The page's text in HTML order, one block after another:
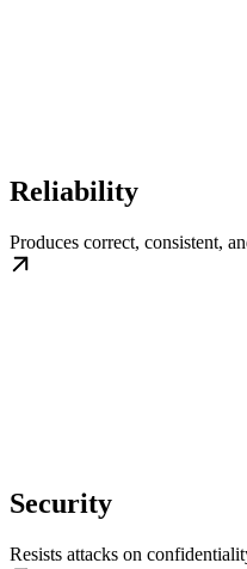
Reliability
Produces correct, consistent,
Security
Resists attacks on